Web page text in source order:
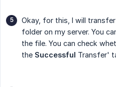
Okay, for this, I will
folder on my server. You
the file. You can check
the Successful Transfer'